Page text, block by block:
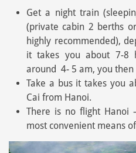
Get a night train
(private cabin 2 berths
highly recommended),
it takes you about 7-8
around 4- 5 am, you
Take a bus it takes you
Cai from Hanoi.
There is no flight Hanoi
most convenient means